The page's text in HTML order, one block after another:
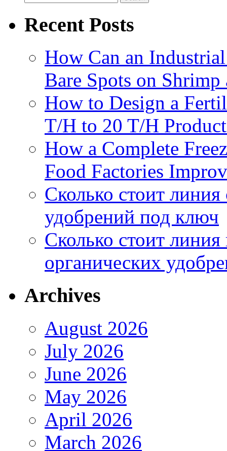
for:
Recent Posts
How Can an
Bare Spots on Shrimp
How to Design a
T/H to 20 T/H
How a Complete
Food Factories
Сколько стоит
удобрений под ключ
Сколько стоит
органических
Archives
August 2026
July 2026
June 2026
May 2026
April 2026
March 2026